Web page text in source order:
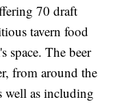
70 draft
tavern food
space. The beer
from around the
well as including